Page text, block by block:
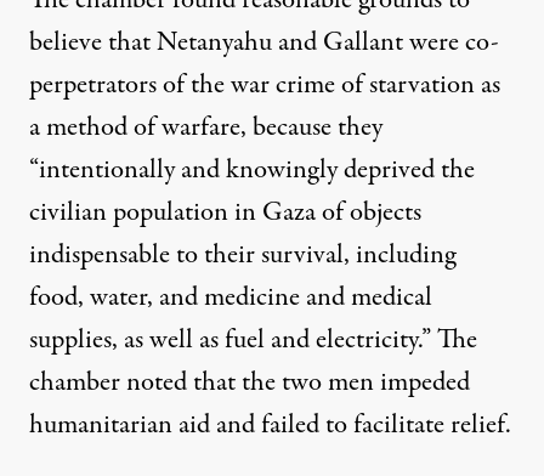
believe that Netanyahu and Gallant were co-
perpetrators of the war crime of starvation as
a method of warfare, because they
“intentionally and knowingly deprived the
civilian population in Gaza of objects
indispensable to their survival, including
food, water, and medicine and medical
supplies, as well as fuel and electricity.” The
chamber noted that the two men impeded
humanitarian aid and failed to facilitate relief.